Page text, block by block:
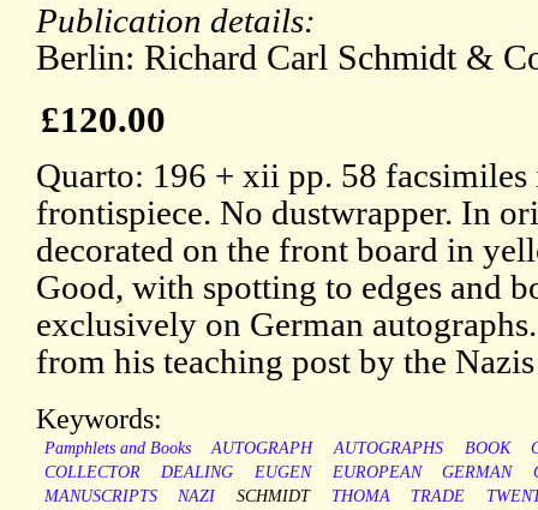
Publication details:
Berlin: Richard Carl Schmidt &
£120.00
Quarto: 196 + xii pp. 58
frontispiece. No dustwrapper. In
decorated on the front board in
Good, with spotting to edges and
exclusively on German
from his teaching post by the
Keywords:
Pamphlets and Books AUTOGRAPH AUTOGRAPHS BOOK
COLLECTOR
DEALING EUGEN EUROPEAN GERMAN
MANUSCRIPTS
NAZI SCHMIDT THOMA TRADE